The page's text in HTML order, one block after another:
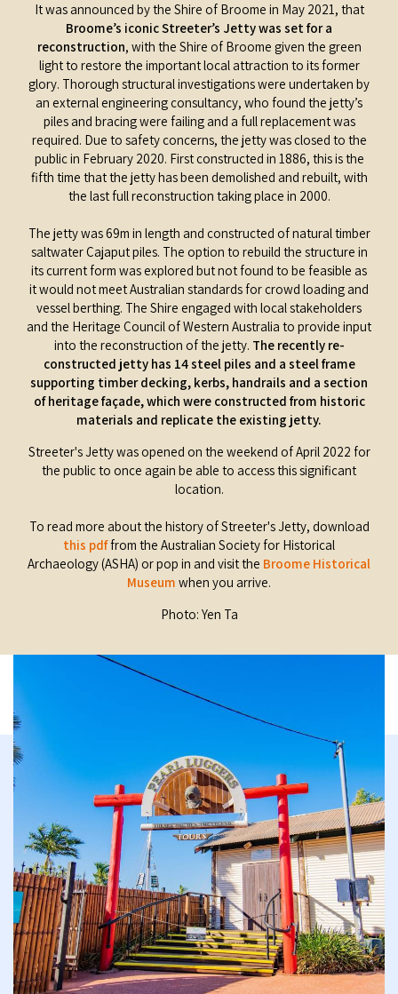
It was announced by the Shire of Broome in May 2021, that
Broome’s iconic Streeter’s Jetty was set for a
reconstruction, with the Shire of Broome given the green
light to restore the important local attraction to its former
glory. Thorough structural investigations were undertaken by
an external engineering consultancy, who found the jetty’s
piles and bracing were failing and a full replacement was
required. Due to safety concerns, the jetty was closed to the
public in February 2020. First constructed in 1886, this is the
fifth time that the jetty has been demolished and rebuilt, with
the last full reconstruction taking place in 2000.
The jetty was 69m in length and constructed of natural timber
saltwater Cajaput piles. The option to rebuild the structure in
its current form was explored but not found to be feasible as
it would not meet Australian standards for crowd loading and
vessel berthing. The Shire engaged with local stakeholders
and the Heritage Council of Western Australia to provide input
into the reconstruction of the jetty. The recently re-
constructed jetty has 14 steel piles and a steel frame
supporting timber decking, kerbs, handrails and a section
of heritage façade, which were constructed from historic
materials and replicate the existing jetty.
Streeter's Jetty was opened on the weekend of April 2022 for
the public to once again be able to access this significant
location.
To read more about the history of Streeter's Jetty, download
this pdffrom the Australian Society for Historical
Archaeology (ASHA) or pop in and visit the Broome Historical
Museum when you arrive.
Photo: Yen Ta